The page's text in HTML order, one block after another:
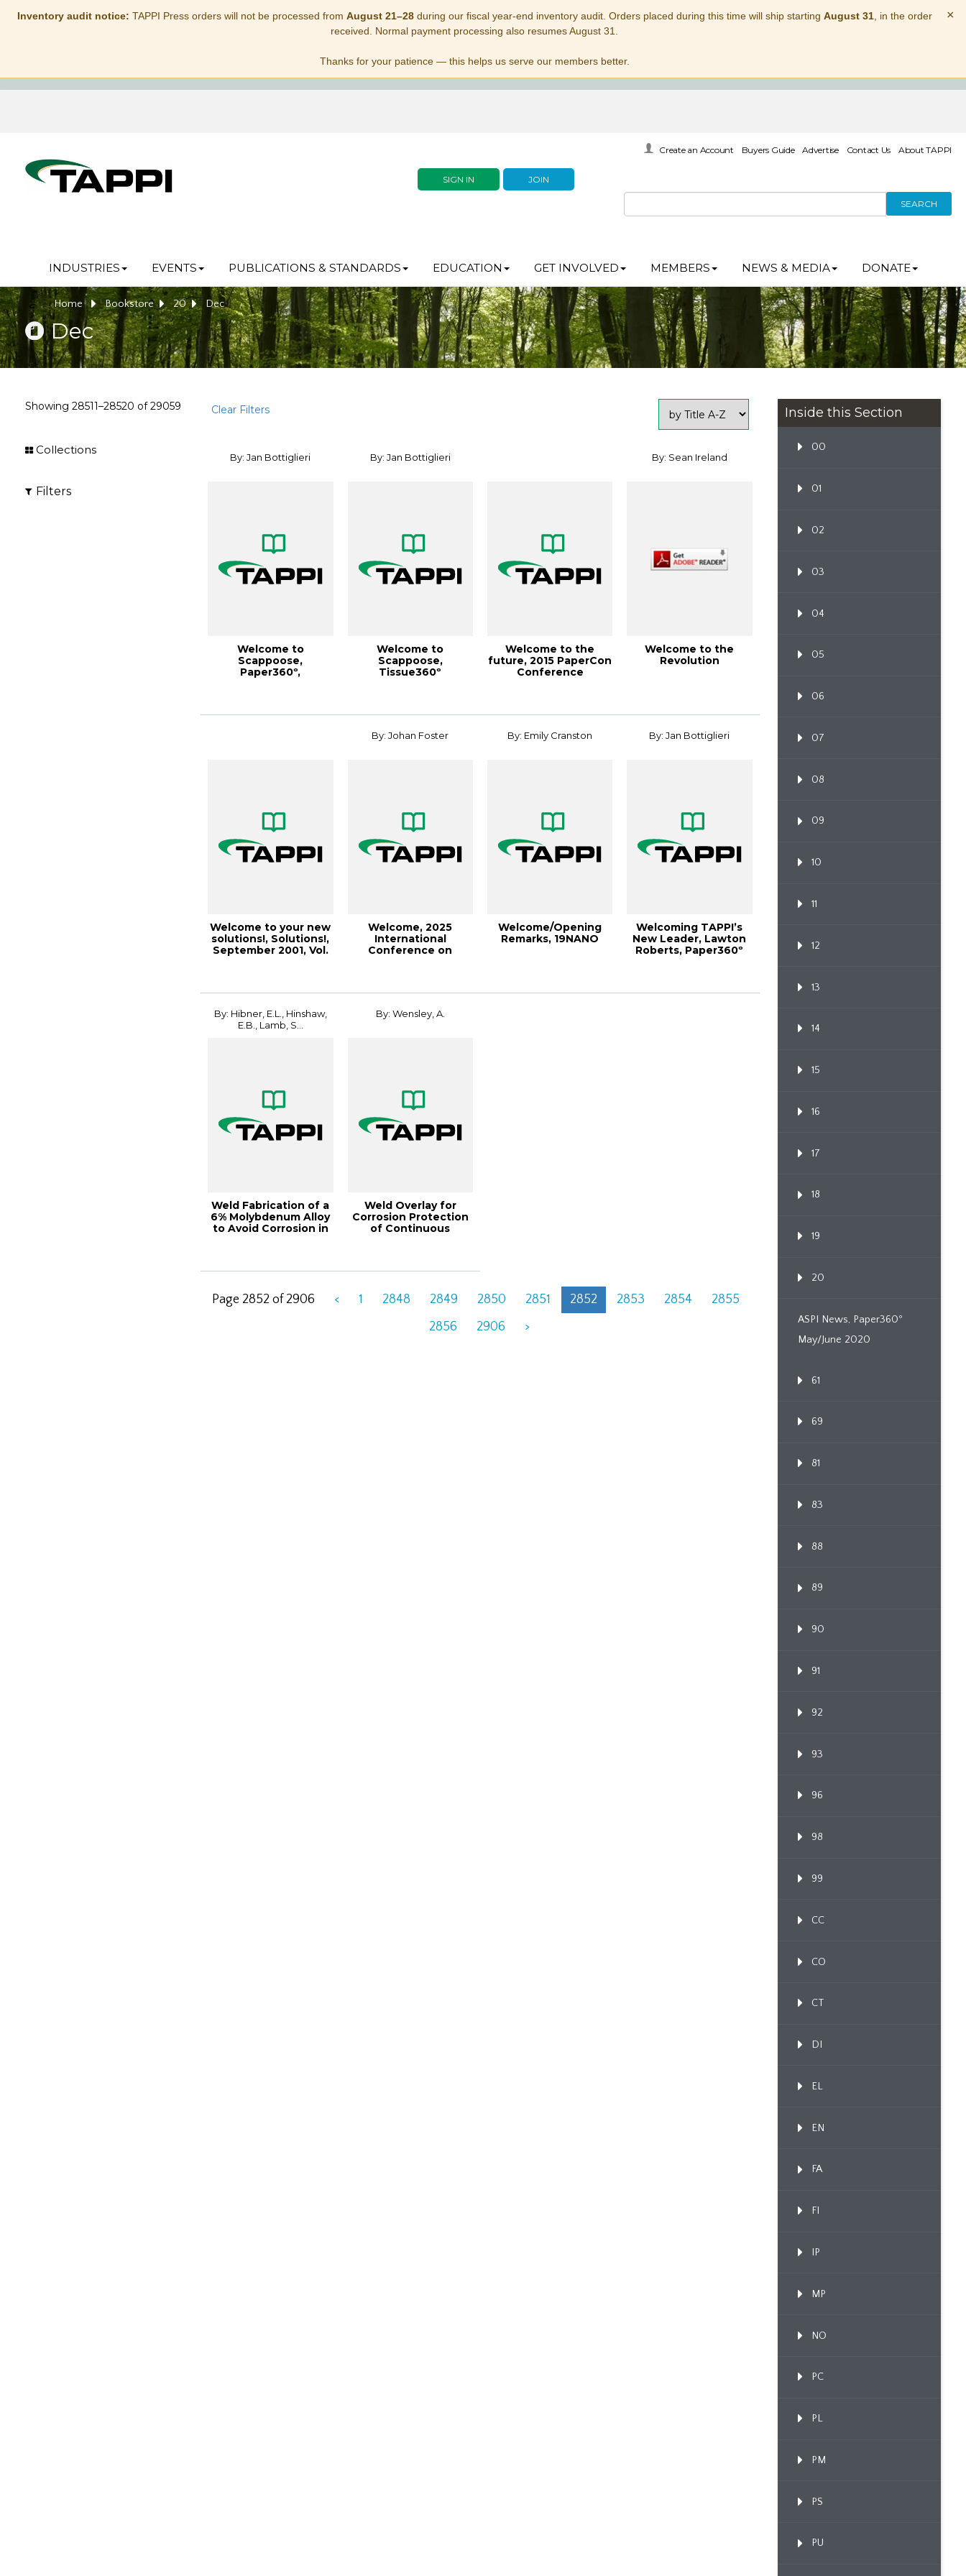
Inventory audit notice: TAPPI Press orders will not be processed from August 21–28during our fiscal year-end inventory audit. Orders placed during this time will ship starting August 31, in the order
received. Normal payment processing also resumes August 31.
Thanks for your patience — this helps us serve our members better.
×
SIGN IN JOIN
Create an Account Buyers Guide Advertise Contact Us About TAPPI
SEARCH
INDUSTRIES EVENTS PUBLICATIONS & STANDARDS EDUCATION GET INVOLVED MEMBERS NEWS & MEDIA DONATE
Home Bookstore 20 Dec
Dec
Showing 28511–28520 of29059 Clear Filters
Collections
Filters
By: Jan Bottiglieri
Welcome to
Scappoose,
Paper360º,
By: Jan Bottiglieri
Welcome to
Scappoose,
Tissue360º
Welcome to the
future, 2015 PaperCon
Conference
By: Sean Ireland
Welcome to the
Revolution
Welcome to your new
solutions!, Solutions!,
September 2001, Vol.
By: Johan Foster
Welcome, 2025
International
Conference on
By: Emily Cranston
Welcome/Opening
Remarks, 19NANO
By: Jan Bottiglieri
Welcoming TAPPI’s
New Leader, Lawton
Roberts, Paper360º
By: Hibner, E.L., Hinshaw,
E.B., Lamb, S...
Weld Fabrication of a
6% Molybdenum Alloy
to Avoid Corrosion in
By: Wensley, A.
Weld Overlay for
Corrosion Protection
of Continuous
Page 2852 of 2906 < 1 2848 2849 2850 2851 2852 2853 2854
2855
2856
2906 >
Inside this Section
00
01
02
03
04
05
06
07
08
09
10
11
12
13
14
15
16
17
18
19
20
ASPI News, Paper360º
May/June 2020
61
69
81
83
88
89
90
91
92
93
96
98
99
CC
CO
CT
DI
EL
EN
FA
FI
IP
MP
NO
PC
PL
PM
PS
PU